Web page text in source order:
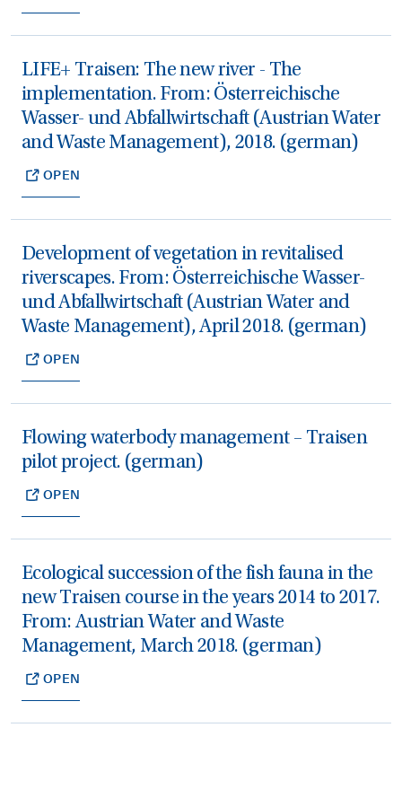
LIFE+ Traisen: The new river - The
implementation. From: Österreichische
Wasser- und Abfallwirtschaft (Austrian Water
and Waste Management), 2018. (german)
OPEN
Development of vegetation in revitalised
riverscapes. From: Österreichische Wasser-
und Abfallwirtschaft (Austrian Water and
Waste Management), April 2018. (german)
OPEN
Flowing waterbody management – Traisen
pilot project. (german)
OPEN
Ecological succession of the fish fauna in the
new Traisen course in the years 2014 to 2017.
From: Austrian Water and Waste
Management, March 2018. (german)
OPEN